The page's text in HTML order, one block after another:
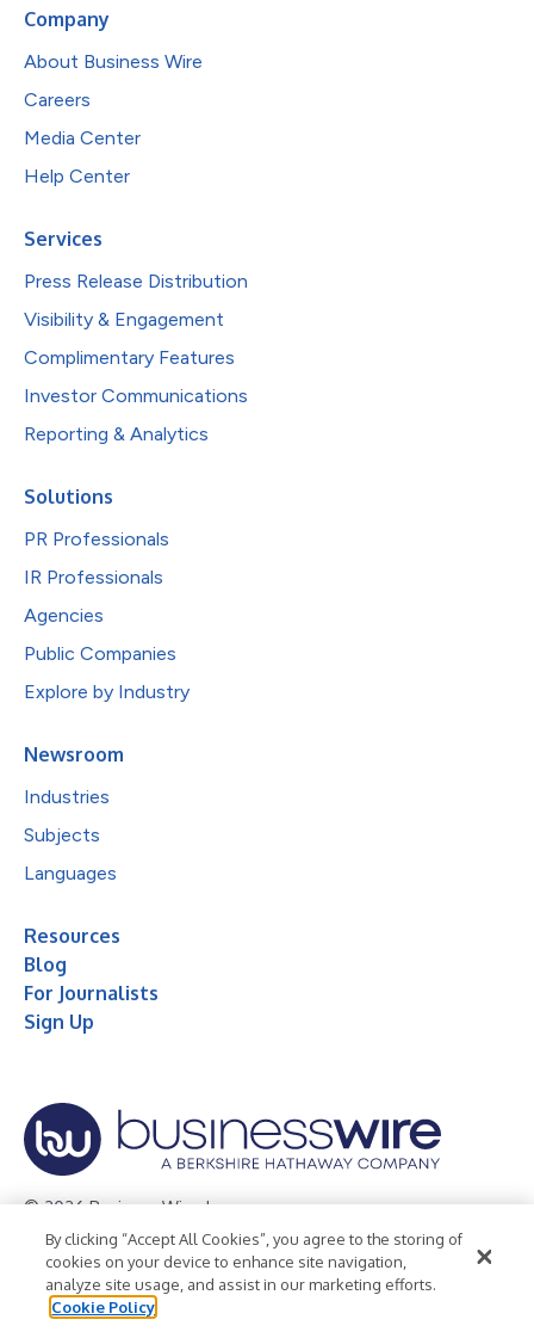
Company
About Business Wire
Careers
Media Center
Help Center
Services
Press Release Distribution
Visibility & Engagement
Complimentary Features
Investor Communications
Reporting & Analytics
Solutions
PR Professionals
IR Professionals
Agencies
Public Companies
Explore by Industry
Newsroom
Industries
Subjects
Languages
Resources
Blog
For Journalists
Sign Up
© 2026 Business Wire, Inc.
Privacy Policy Cookie Policy
Accessibility Statement
Terms of Use
Legal
By clicking “Accept All Cookies”, you agree to the storing of
cookies on your device to enhance site navigation,
analyze site usage, and assist in our marketing efforts.
Cookie Policy